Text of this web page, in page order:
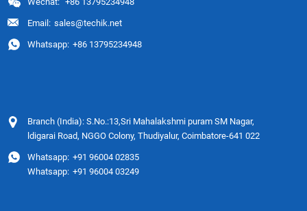
Email: sales@techik.net
Whatsapp: +86 13795234948
Branch (India): S.No.:13,Sri Mahalakshmi puram SM Nagar,
ldigarai Road, NGGO Colony, Thudiyalur, Coimbatore-641 022
Whatsapp: +91 96004 02835
Whatsapp: +91 96004 03249